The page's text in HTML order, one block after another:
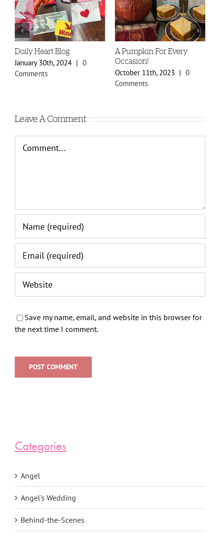
Doily Heart Blog
January 30th, 2024 | 0
Comments
A Pumpkin For Every
Occasion!
October 11th, 2023 | 0
Comments
Leave A Comment
Save my name, email, and website in this browser for
the next time I comment.
Categories
Angel
Angel's Wedding
Behind-the-Scenes